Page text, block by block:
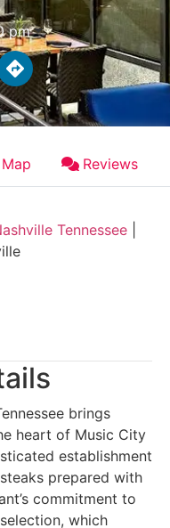
pm
Map Reviews
Tennessee
brings
heart of Music City
establishment
prepared with
commitment to
which